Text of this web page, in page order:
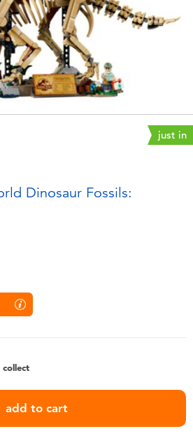
just in
Dinosaur Fossils:
collect
add to cart